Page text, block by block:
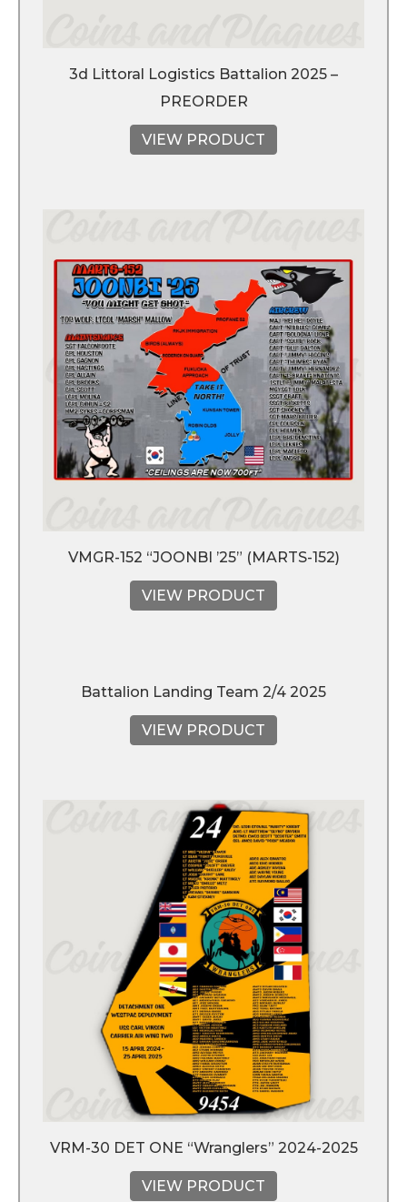
3d Littoral Logistics Battalion 2025 –
PREORDER
VIEW PRODUCT
VMGR-152 “JOONBI ’25” (MARTS-152)
VIEW PRODUCT
Battalion Landing Team 2/4 2025
VIEW PRODUCT
VRM-30 DET ONE “Wranglers” 2024-2025
VIEW PRODUCT